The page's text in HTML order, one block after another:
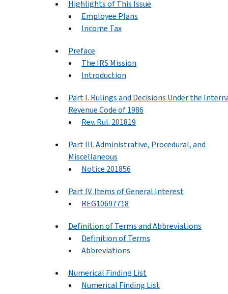
Highlights of This Issue
Employee Plans
Income Tax
Preface
The IRS Mission
Introduction
Part I. Rulings and Decisions Under the
Revenue Code of 1986
Rev. Rul. 201819
Part III. Administrative, Procedural, and
Miscellaneous
Notice 201856
Part IV. Items of General Interest
REG10697718
Definition of Terms and Abbreviations
Definition of Terms
Abbreviations
Numerical Finding List
Numerical Finding List